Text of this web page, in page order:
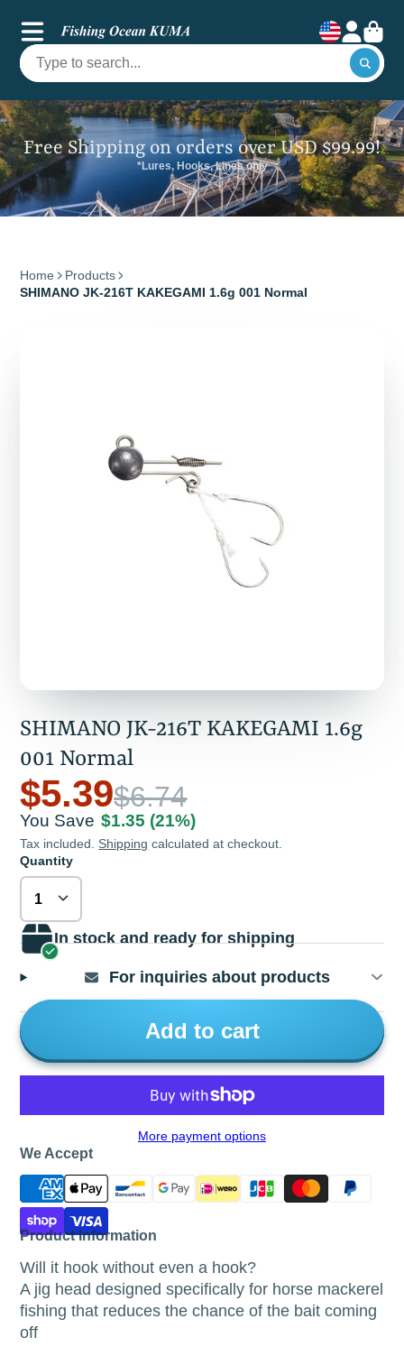
Free Shipping on orders over USD $99.99!
*Lures, Hooks, Lines only
Home
Products
SHIMANO JK-216T KAKEGAMI 1.6g 001 Normal
SHIMANO JK-216T KAKEGAMI 1.6g
001 Normal
$5.39$6.74
You Save $1.35 (21%)
Tax included. Shipping calculated at checkout.
Quantity
In stock and ready for shipping
For inquiries about products
Add to cart
More payment options
We Accept
Product Information
Will it hook without even a hook?
A jig head designed specifically for horse mackerel
fishing that reduces the chance of the bait coming
off